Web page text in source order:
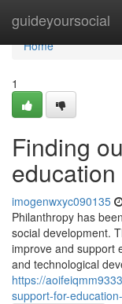
guideyoursocial
Home
Home
1
Finding
imogenwxyc090135
Philanthropy has
social development.
improve and support
and technological
https://
support-for-